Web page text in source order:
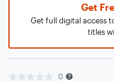
Get
Get full digital access
titles
0